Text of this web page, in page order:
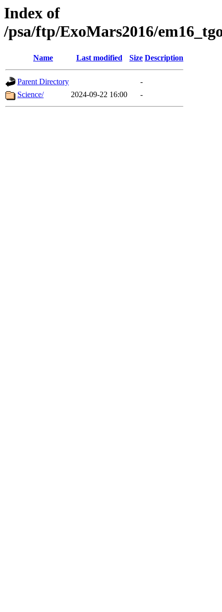
Index of
/psa/ftp/ExoMars2016/
Name Last modified Size Description
Parent Directory
-
Science/
2024-09-22 16:00 -